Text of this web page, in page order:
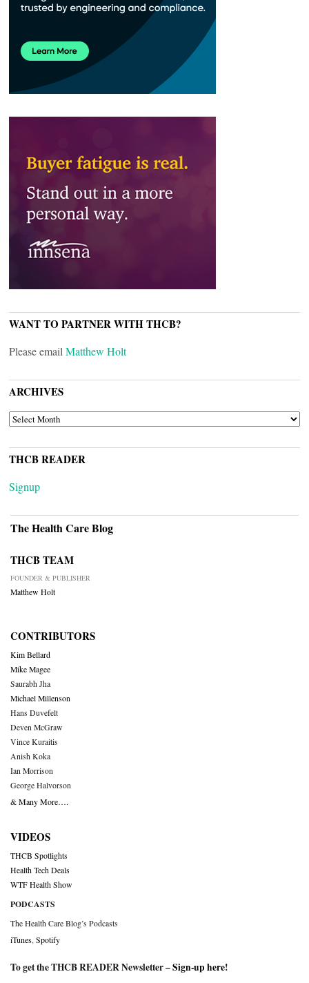
WANT TO PARTNER WITH THCB?
Please email Matthew Holt
ARCHIVES
ARCHIVES
THCB READER
Signup
The Health Care Blog
THCB TEAM
FOUNDER & PUBLISHER
Matthew Holt
CONTRIBUTORS
Kim Bellard
Mike Magee
Saurabh Jha
Michael Millenson
Hans Duvefelt
Deven McGraw
Vince Kuraitis
Anish Koka
Ian Morrison
George Halvorson
& Many More….
VIDEOS
THCB Spotlights
Health Tech Deals
WTF Health Show
PODCASTS
The Health Care Blog’s Podcasts
iTunes Spotify
To get the THCB READER Newsletter –Sign-up here!